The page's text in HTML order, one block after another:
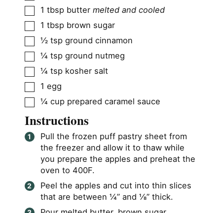
▢
1 tbsp butter melted and cooled
▢
1 tbsp brown sugar
▢
½ tsp ground cinnamon
▢
¼ tsp ground nutmeg
▢
¼ tsp kosher salt
▢
1 egg
▢
¼ cup prepared caramel sauce
Instructions
Pull the frozen puff pastry sheet from
the freezer and allow it to thaw while
you prepare the apples and preheat the
oven to 400F.
Peel the apples and cut into thin slices
that are between ¼” and ⅛” thick.